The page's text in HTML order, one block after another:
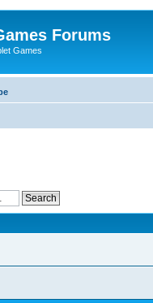
Forums
Games